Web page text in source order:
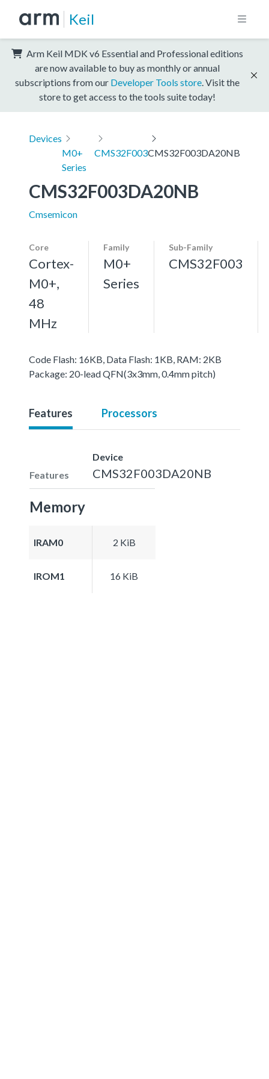
Keil
Arm Keil MDK v6 Essential and Professional editions
are now available to buy as monthly or annual
subscriptions from our Developer Tools store . Visit the
store to get access to the tools suite today!
Devices
M0+
Series
CMS32F003CMS32F003DA20NB
CMS32F003DA20NB
Cmsemicon
Core
Cortex-
M0+,
48
MHz
Family
M0+
Series
Sub-Family
CMS32F003
Code Flash: 16KB, Data Flash: 1KB, RAM: 2KB
Package: 20-lead QFN(3x3mm, 0.4mm pitch)
Features Processors
Features
Device
CMS32F003DA20NB
Memory
IRAM0 2 KiB
IROM1 16 KiB